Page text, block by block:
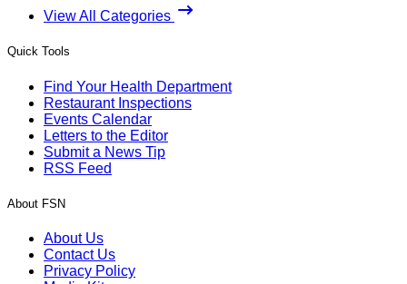
View All Categories
Quick Tools
Find Your Health Department
Restaurant Inspections
Events Calendar
Letters to the Editor
Submit a News Tip
RSS Feed
About FSN
About Us
Contact Us
Privacy Policy